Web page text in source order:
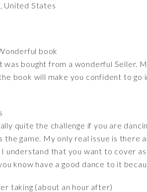
United States
book
bought from a wonderful Seller.
book will make you confident to go
quite the challenge if you are
the game. My only real issue is there
I understand that you want to cover
know have a good dance to it
taking (about an hour after)